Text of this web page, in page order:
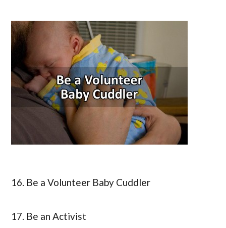
16. Be a Volunteer Baby Cuddler
17. Be an Activist